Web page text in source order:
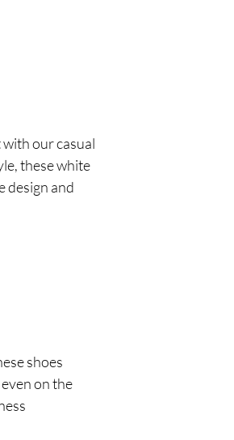
our casual
these white
design and
shoes
on the